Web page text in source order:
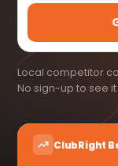
Local competitor
No sign-up to see it
ClubRight